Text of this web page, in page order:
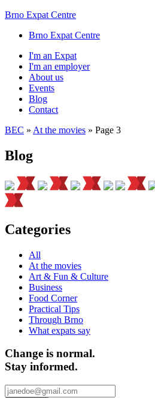
Brno Expat Centre
Brno Expat Centre
I'm an Expat
I'm an employer
About us
Events
Blog
Contact
BEC » At the movies » Page 3
Blog
Categories
All
At the movies
Art & Fun & Culture
Business
Food Corner
Practical Tips
Through Brno
What expats say
Change is normal.
Stay informed.